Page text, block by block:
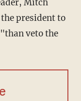
Mitch
president to
veto the